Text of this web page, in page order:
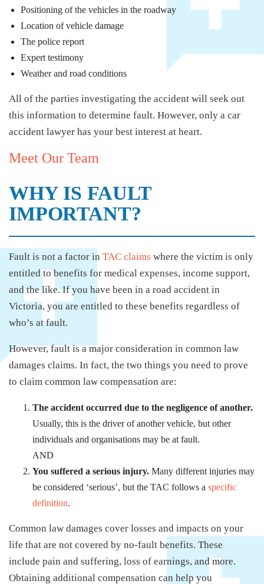
Positioning of the vehicles in the roadway
Location of vehicle damage
The police report
Expert testimony
Weather and road conditions
All of the parties investigating the accident will seek out
this information to determine fault. However, only a car
accident lawyer has your best interest at heart.
Meet Our Team
WHY IS FAULT
IMPORTANT?
Fault is not a factor in TAC claims where the victim is only
entitled to benefits for medical expenses, income support,
and the like. If you have been in a road accident in
Victoria, you are entitled to these benefits regardless of
who’s at fault.
However, fault is a major consideration in common law
damages claims. In fact, the two things you need to prove
to claim common law compensation are:
The accident occurred due to the negligence of another.
Usually, this is the driver of another vehicle, but other
individuals and organisations may be at fault.
AND
You suffered a serious injury. Many different injuries may
be considered ‘serious’, but the TAC follows a specific
definition.
Common law damages cover losses and impacts on your
life that are not covered by no-fault benefits. These
include pain and suffering, loss of earnings, and more.
Obtaining additional compensation can help you